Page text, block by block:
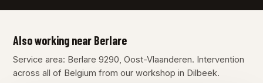
Also working near Berlare
Service area: Berlare 9290, Oost-Vlaanderen. Intervention
across all of Belgium from our workshop in Dilbeek.